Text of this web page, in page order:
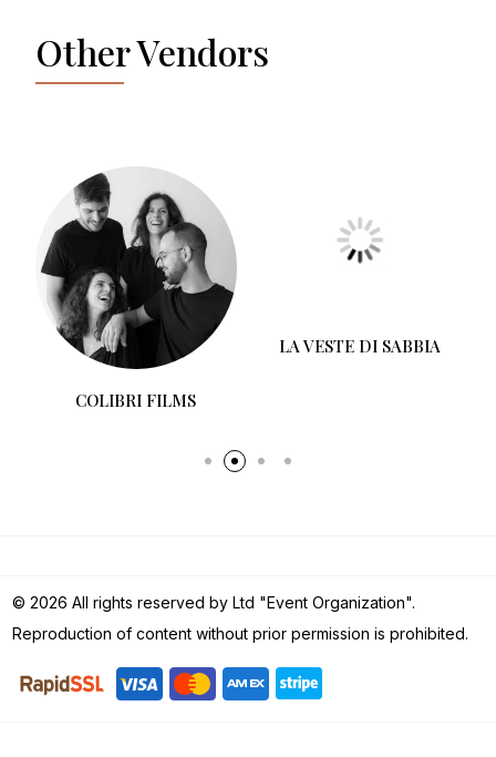
Other Vendors
COLIBRI FILMS
© 2026 All rights reserved by Ltd "Event Organization".
Reproduction of content without prior permission is prohibited.